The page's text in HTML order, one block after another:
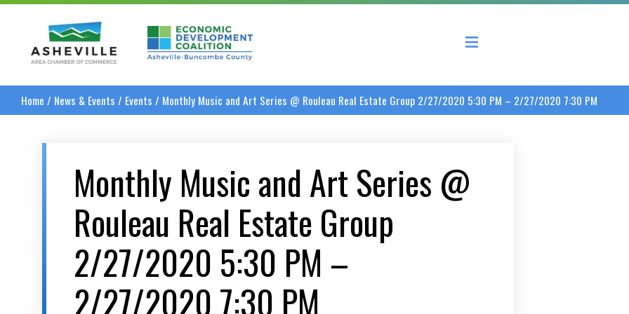
Asheville Area Chamber of CommerceAsheville-Buncombe County Economic Development Coalition
Home / News & Events / Events / Monthly Music and Art Series @ Rouleau Real Estate Group 2/27/2020 5:30 PM – 2/27/2020 7:30 PM
Monthly Music and Art Series @
Rouleau Real Estate Group
2/27/2020 5:30 PM –
2/27/2020 7:30 PM